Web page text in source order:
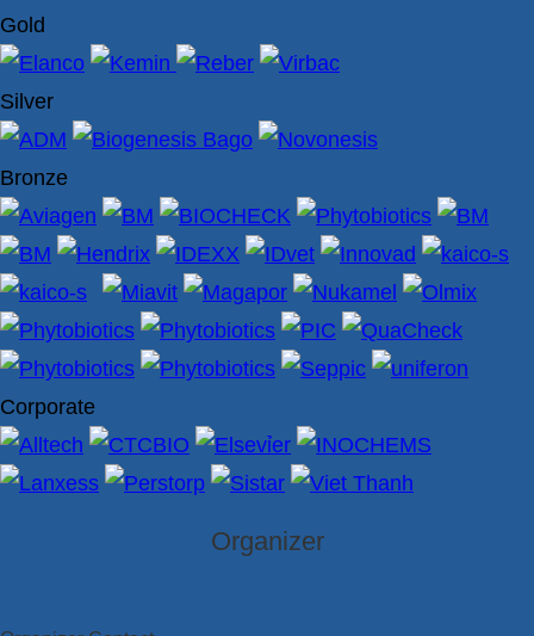
Gold
Silver
Bronze
Corporate
Organizer